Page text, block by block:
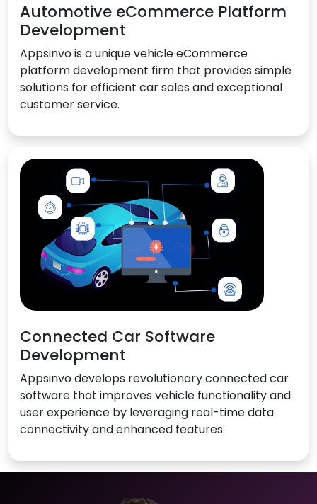
Automotive eCommerce Platform
Development
Appsinvo is a unique vehicle eCommerce
platform development firm that provides simple
solutions for efficient car sales and exceptional
customer service.
Connected Car Software
Development
Appsinvo develops revolutionary connected car
software that improves vehicle functionality and
user experience by leveraging real-time data
connectivity and enhanced features.